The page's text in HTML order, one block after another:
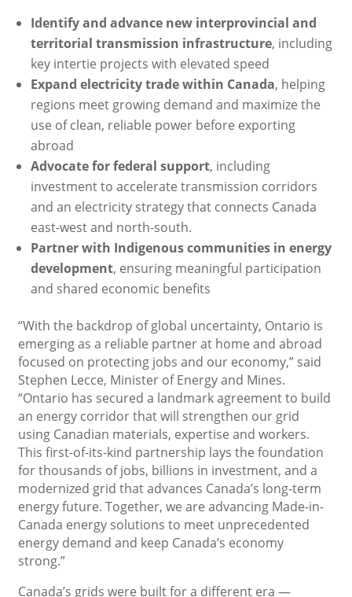
Identify and advance new interprovincial and
territorial transmission infrastructure, including
key intertie projects with elevated speed
Expand electricity trade within Canada, helping
regions meet growing demand and maximize the
use of clean, reliable power before exporting
abroad
Advocate for federal support, including
investment to accelerate transmission corridors
and an electricity strategy that connects Canada
east-west and north-south.
Partner with Indigenous communities in energy
development, ensuring meaningful participation
and shared economic benefits
“With the backdrop of global uncertainty, Ontario is
emerging as a reliable partner at home and abroad
focused on protecting jobs and our economy,” said
Stephen Lecce, Minister of Energy and Mines.
“Ontario has secured a landmark agreement to build
an energy corridor that will strengthen our grid
using Canadian materials, expertise and workers.
This first-of-its-kind partnership lays the foundation
for thousands of jobs, billions in investment, and a
modernized grid that advances Canada’s long-term
energy future. Together, we are advancing Made-in-
Canada energy solutions to meet unprecedented
energy demand and keep Canada’s economy
strong.”
Canada’s grids were built for a different era —